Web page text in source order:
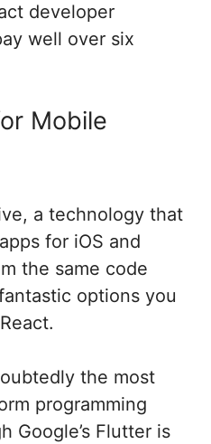
developer
well over six
Mobile
a technology that
for iOS and
the same code
options you
the most
programming
Google’s Flutter is